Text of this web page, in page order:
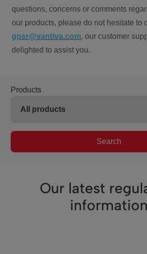
questions, concerns or comments
our products, please do not hesitate to
gpsr@vantiva.com, our customer
delighted to assist you.
Products
Search
Our latest
information